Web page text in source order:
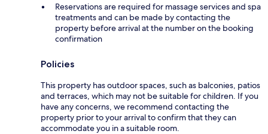
Reservations are required for massage services and spa
treatments and can be made by contacting the
property before arrival at the number on the booking
confirmation
Policies
This property has outdoor spaces, such as balconies, patios
and terraces, which may not be suitable for children. If you
have any concerns, we recommend contacting the
property prior to your arrival to confirm that they can
accommodate you in a suitable room.